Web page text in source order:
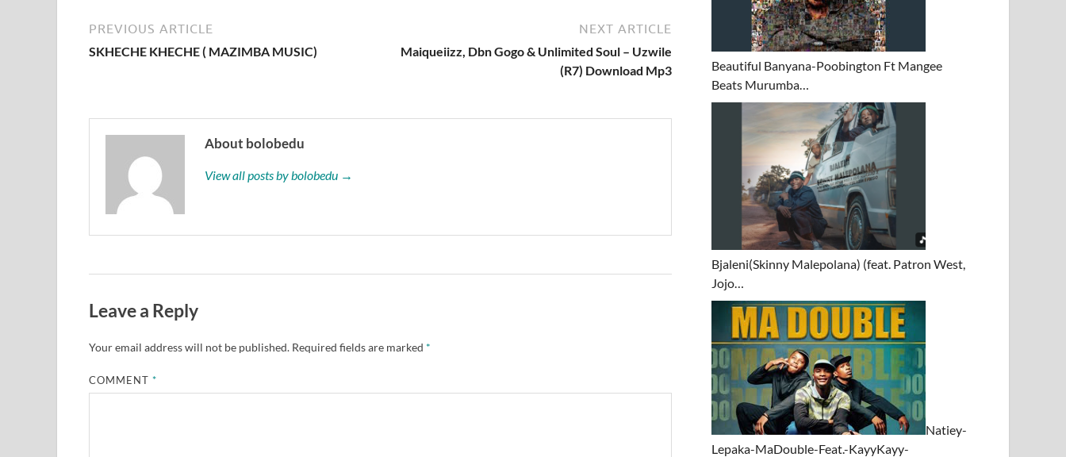
PREVIOUS ARTICLE
SKHECHE KHECHE ( MAZIMBA MUSIC)
NEXT ARTICLE
Maiqueiizz, Dbn Gogo & Unlimited Soul – Uzwile
(R7) Download Mp3
About bolobedu
View all posts by bolobedu →
Leave a Reply
Your email address will not be published. Required fields are marked *
COMMENT*
Beautiful Banyana-Poobington Ft Mangee
Beats Murumba…
Bjaleni(Skinny Malepolana) (feat. Patron West,
Jojo…
Natiey-
Lepaka-MaDouble-Feat.-KayyKayy-